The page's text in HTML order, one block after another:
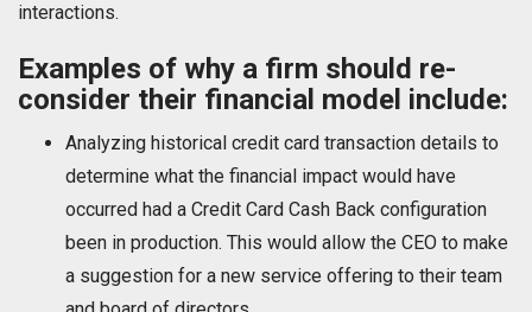
interactions.
Examples of why a firm should re-
consider their financial model include:
Analyzing historical credit card transaction details to
determine what the financial impact would have
occurred had a Credit Card Cash Back configuration
been in production. This would allow the CEO to make
a suggestion for a new service offering to their team